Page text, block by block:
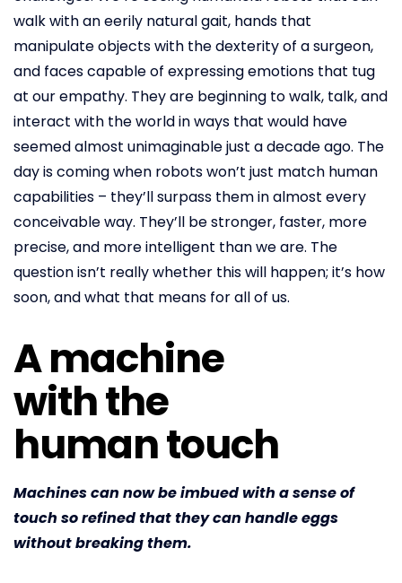
walk with an eerily natural gait, hands that
manipulate objects with the dexterity of a surgeon,
and faces capable of expressing emotions that tug
at our empathy. They are beginning to walk, talk, and
interact with the world in ways that would have
seemed almost unimaginable just a decade ago. The
day is coming when robots won’t just match human
capabilities – they’ll surpass them in almost every
conceivable way. They’ll be stronger, faster, more
precise, and more intelligent than we are. The
question isn’t really whether this will happen; it’s how
soon, and what that means for all of us.
A machine
with the
human touch
Machines can now be imbued with a sense of
touch so refined that they can handle eggs
without breaking them.